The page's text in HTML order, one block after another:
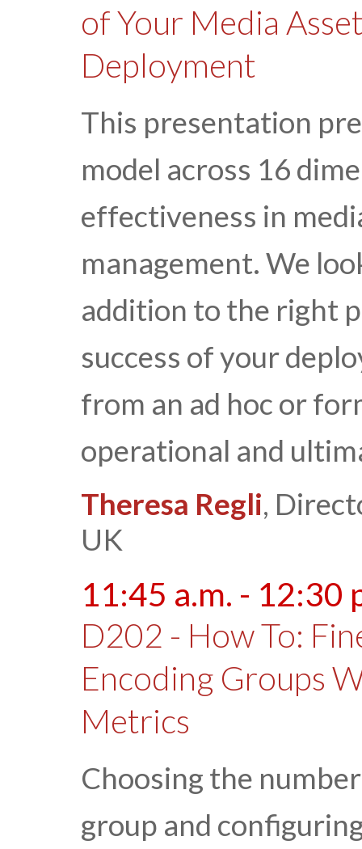
of Your Media
Deployment
This presentation
model across 16
effectiveness in
management. We
addition to the right
success of your
from an ad hoc or
operational and
Theresa Regli,
UK
11:45 a.m. - 12:30
D202 - How To:
Encoding Groups
Metrics
Choosing the
group and